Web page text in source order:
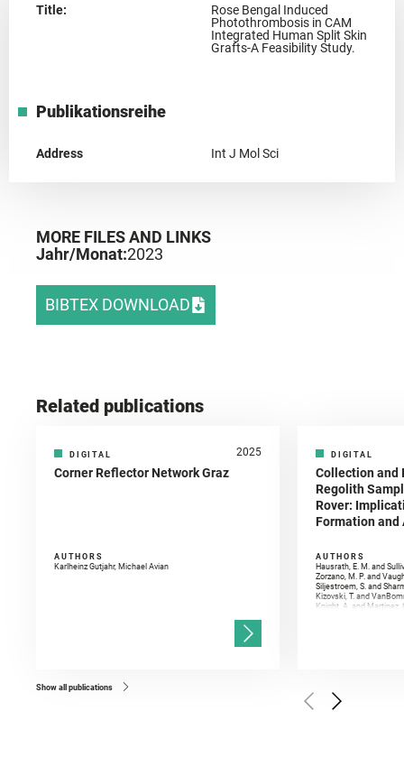
Title:
Rose Bengal Induced
Photothrombosis in CAM
Integrated Human Split Skin
Grafts-A Feasibility Study.
Publikationsreihe
Address Int J Mol Sci
MORE FILES AND LINKS
Jahr/Monat:2023
BIBTEX DOWNLOAD
Related publications
DIGITAL 2025
Corner Reflector Network Graz
AUTHORS
Karlheinz Gutjahr, Michael Avian
DIGITAL
Collection and
Regolith
Rover:
Formation
AUTHORS
Hausrath, E. M. and
Zorzano, M. P. and
Siljestroem, S. and
Kizovski, T. and
Knight, A. and Martinez,
Golombek, M. and
Herkenhoff, K. and
Show all publications